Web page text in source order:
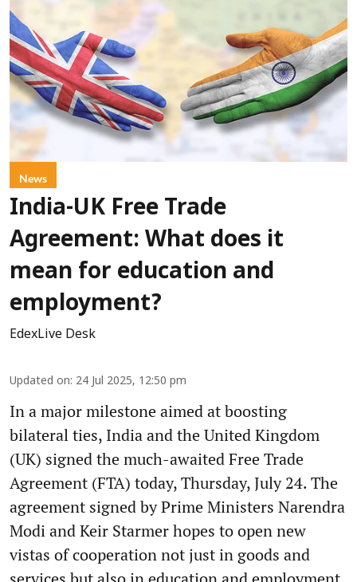
News
India-UK Free Trade
Agreement: What does it
mean for education and
employment?
EdexLive Desk
Updated on: 24 Jul 2025, 12:50 pm
In a major milestone aimed at boosting
bilateral ties, India and the United Kingdom
(UK) signed the much-awaited Free Trade
Agreement (FTA) today, Thursday, July 24. The
agreement signed by Prime Ministers Narendra
Modi and Keir Starmer hopes to open new
vistas of cooperation not just in goods and